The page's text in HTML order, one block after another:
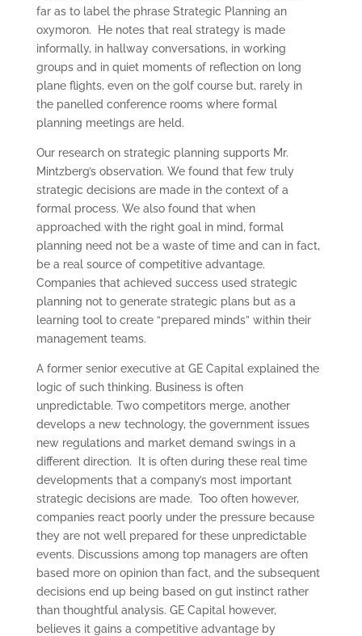
far as to label the phrase Strategic Planning an
oxymoron. He notes that real strategy is made
informally, in hallway conversations, in working
groups and in quiet moments of reflection on long
plane flights, even on the golf course but, rarely in
the panelled conference rooms where formal
planning meetings are held.
Our research on strategic planning supports Mr.
Mintzberg’s observation. We found that few truly
strategic decisions are made in the context of a
formal process. We also found that when
approached with the right goal in mind, formal
planning need not be a waste of time and can in fact,
be a real source of competitive advantage.
Companies that achieved success used strategic
planning not to generate strategic plans but as a
learning tool to create “prepared minds” within their
management teams.
A former senior executive at GE Capital explained the
logic of such thinking. Business is often
unpredictable. Two competitors merge, another
develops a new technology, the government issues
new regulations and market demand swings in a
different direction. It is often during these real time
developments that a company’s most important
strategic decisions are made. Too often however,
companies react poorly under the pressure because
they are not well prepared for these unpredictable
events. Discussions among top managers are often
based more on opinion than fact, and the subsequent
decisions end up being based on gut instinct rather
than thoughtful analysis. GE Capital however,
believes it gains a competitive advantage by